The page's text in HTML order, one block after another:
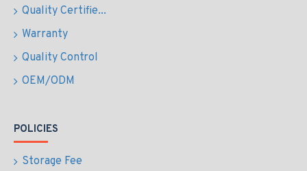
Quality Certifie...
Warranty
Quality Control
OEM/ODM
POLICIES
Storage Fee